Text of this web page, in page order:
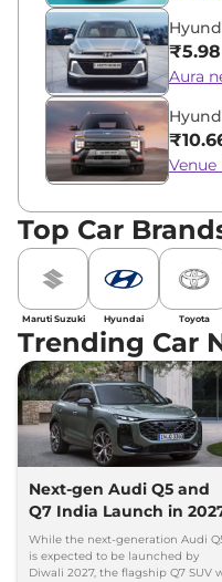
Aura
Venue
Top Car
Maruti Suzuki Hyundai Toyota
Trending Car
Next-gen Audi Q5 and
Q7 India Launch in
While the next-generation Audi
is expected to be launched by
Diwali 2027, the flagship Q7 SUV